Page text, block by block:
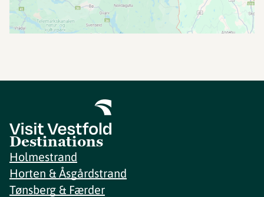
Destinations
Holmestrand
Horten & Åsgårdstrand
Tønsberg & Færder